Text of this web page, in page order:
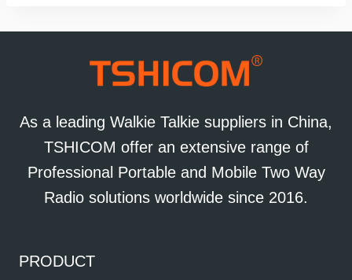
As a leading Walkie Talkie suppliers in China,
TSHICOM offer an extensive range of
Professional Portable and Mobile Two Way
Radio solutions worldwide since 2016.
PRODUCT